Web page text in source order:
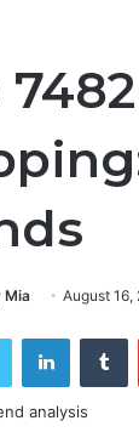
Mia August 16,
Twitter LinkedIn